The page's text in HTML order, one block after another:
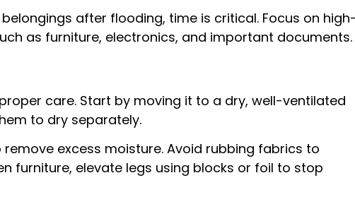
after flooding, time is critical. Focus on
as furniture, electronics, and important documents.
care. Start by moving it to a dry, well-ventilated
to dry separately.
excess moisture. Avoid rubbing fabrics to
furniture, elevate legs using blocks or foil to stop